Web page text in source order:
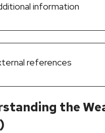
information
references
the